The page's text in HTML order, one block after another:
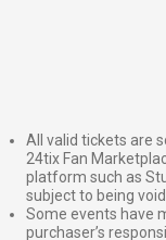
All valid tickets are
24tix Fan
platform such as
subject to being
Some events have
purchaser’s